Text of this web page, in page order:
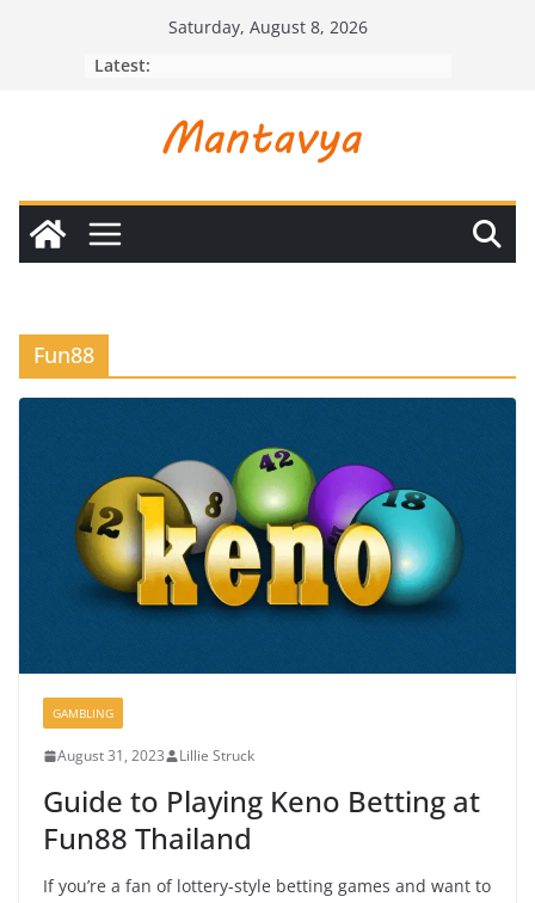
Saturday, August 8, 2026
Latest:
Fun88
GAMBLING
August 31, 2023 Lillie Struck
Guide to Playing Keno Betting at
Fun88 Thailand
If you’re a fan of lottery-style betting games and want to